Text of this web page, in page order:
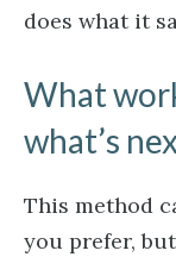
does what it
What
what’s
This method
you prefer,